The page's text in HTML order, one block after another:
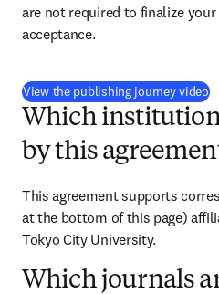
are not required to finalize
acceptance.
View the publishing journey video(
Which
by this
This agreement supports
at the bottom of this page)
Tokyo City University.
Which journals